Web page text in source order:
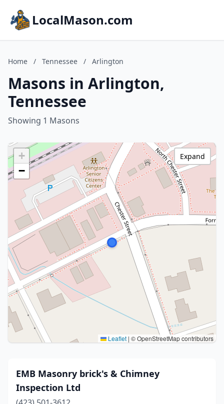
LocalMason.com
Home / Tennessee / Arlington
Masons in Arlington,
Tennessee
Showing 1 Masons
+
−
Leaflet | © OpenStreetMap contributors
Expand
EMB Masonry brick's & Chimney
Inspection Ltd